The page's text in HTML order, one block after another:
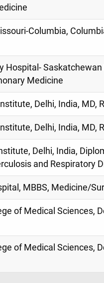
Columbia,
Hospital-
Medicine
Delhi, India, MD,
Delhi, India, MD,
Delhi, India,
and Respiratory
MBBS, Medicine/
of Medical Sciences,
of Medical Sciences,